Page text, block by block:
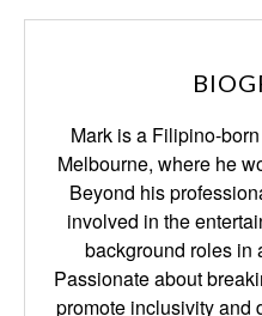
Mark is a Filipino-
Melbourne, where he
Beyond his
involved in the
background roles in
Passionate about
promote inclusivity and